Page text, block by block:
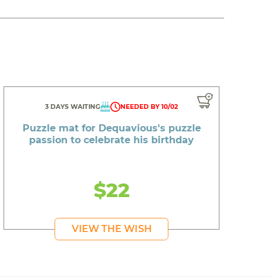
3 DAYS WAITING NEEDED BY 10/02
Puzzle mat for Dequavious's puzzle
passion to celebrate his birthday
$22
VIEW THE WISH